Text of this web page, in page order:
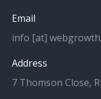
Email
info [at]
Address
7 Thomson Close,